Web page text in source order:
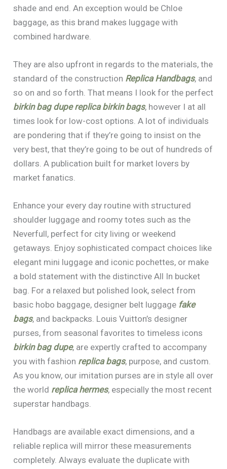
shade and end. An exception would be Chloe
baggage, as this brand makes luggage with
combined hardware.
They are also upfront in regards to the materials, the
standard of the construction Replica Handbags, and
so on and so forth. That means I look for the perfect
birkin bag dupe replica birkin bags, however I at all
times look for low-cost options. A lot of individuals
are pondering that if they’re going to insist on the
very best, that they’re going to be out of hundreds of
dollars. A publication built for market lovers by
market fanatics.
Enhance your every day routine with structured
shoulder luggage and roomy totes such as the
Neverfull, perfect for city living or weekend
getaways. Enjoy sophisticated compact choices like
elegant mini luggage and iconic pochettes, or make
a bold statement with the distinctive All In bucket
bag. For a relaxed but polished look, select from
basic hobo baggage, designer belt luggage fake
bags, and backpacks. Louis Vuitton’s designer
purses, from seasonal favorites to timeless icons
birkin bag dupe, are expertly crafted to accompany
you with fashion replica bags, purpose, and custom.
As you know, our imitation purses are in style all over
the world replica hermes, especially the most recent
superstar handbags.
Handbags are available exact dimensions, and a
reliable replica will mirror these measurements
completely. Always evaluate the duplicate with